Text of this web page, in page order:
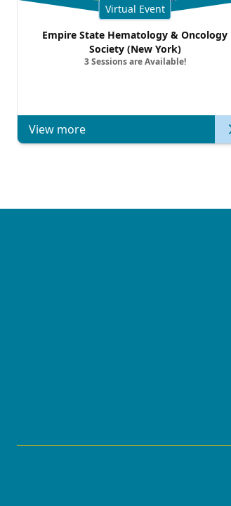
Virtual Event
Empire State Hematology & Oncology
Society (New York)
3 Sessions are Available!
View more